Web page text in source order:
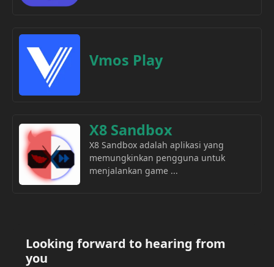
Vmos Play
X8 Sandbox
X8 Sandbox adalah aplikasi yang
memungkinkan pengguna untuk
menjalankan game ...
Looking forward to hearing from
you